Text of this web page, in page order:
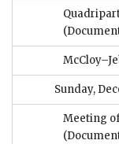
Sunday,
Meeting